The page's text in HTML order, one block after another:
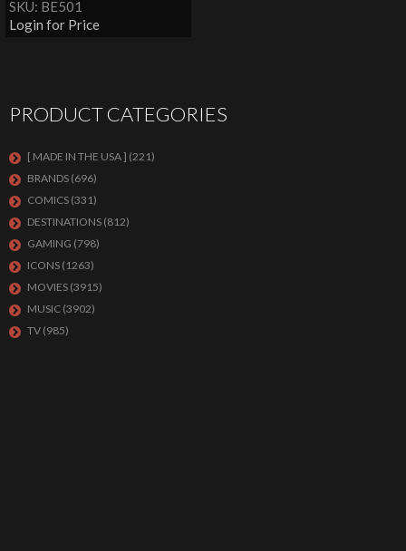
SKU: BE501
Login for Price
PRODUCT CATEGORIES
[ MADE IN THE USA ] (221)
BRANDS (696)
COMICS (331)
DESTINATIONS (812)
GAMING (798)
ICONS (1263)
MOVIES (3915)
MUSIC (3902)
TV (985)